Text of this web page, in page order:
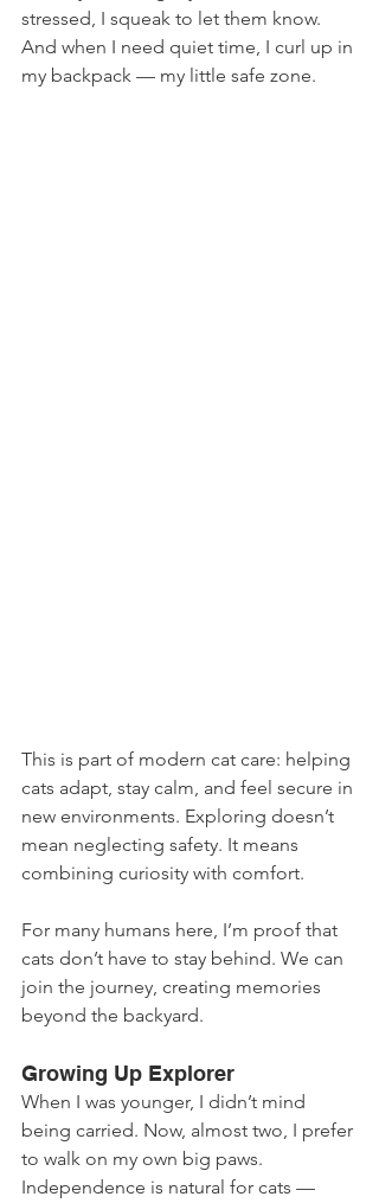
stressed, I squeak to let them know.
And when I need quiet time, I curl up in
my backpack — my little safe zone.
This is part of modern cat care: helping
cats adapt, stay calm, and feel secure in
new environments. Exploring doesn’t
mean neglecting safety. It means
combining curiosity with comfort.
For many humans here, I’m proof that
cats don’t have to stay behind. We can
join the journey, creating memories
beyond the backyard.
Growing Up Explorer
When I was younger, I didn’t mind
being carried. Now, almost two, I prefer
to walk on my own big paws.
Independence is natural for cats —